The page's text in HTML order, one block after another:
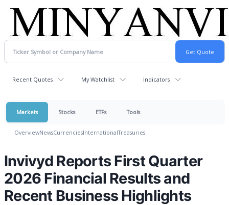
Recent Quotes My Watchlist Indicators
Markets Stocks ETFs Tools
OverviewNewsCurrenciesInternationalTreasuries
Invivyd Reports First Quarter
2026 Financial Results and
Recent Business Highlights